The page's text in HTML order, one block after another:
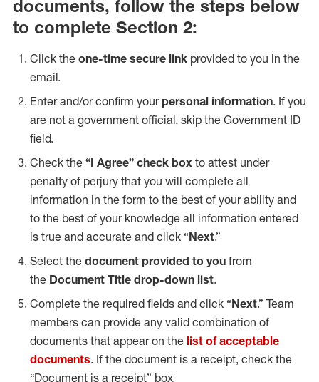
documents, follow the steps below
to complete Section 2:
Click the one-time secure link provided to you in the
email.
Enter and/or confirm yourpersonal information. If you
are not a government official, skip the Government ID
field.
Check the “I Agree” check box to attest under
penalty of perjury that you will complete all
information in the form to the best of your ability and
to the best of your knowledge all information entered
is true and accurate and click “Next.”
Select the document provided to you from
the Document Title drop-down list.
Complete the required fields and click “Next.” Team
members can provide any valid combination of
documents that appear on the list of acceptable
documents. If the document is a receipt, check the
“Document is a receipt” box.